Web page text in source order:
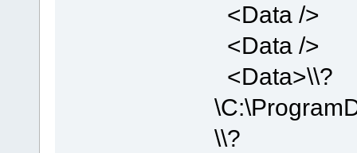
<Data />
<Data />
<Data>\\?
\\?